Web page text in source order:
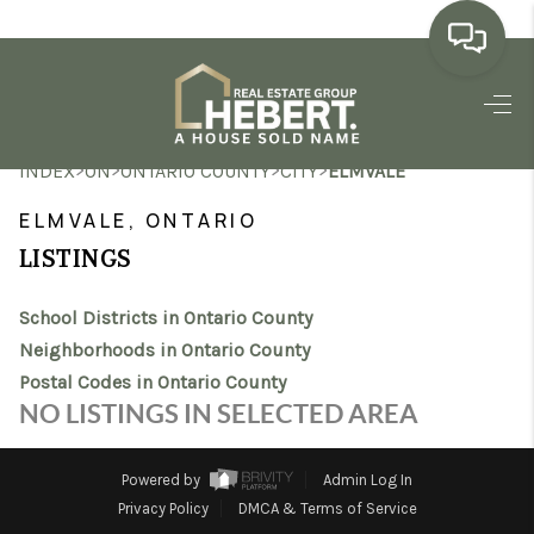
HOME
SEARCH LISTINGS
MARKET WATCH
TOP AREAS
REVIEWS
INDEX>ON>ONTARIO COUNTY>CITY>ELMVALE
ELMVALE, ONTARIO
LISTINGS
School Districts in Ontario County
Neighborhoods in Ontario County
Postal Codes in Ontario County
NO LISTINGS IN SELECTED AREA
Powered by
Admin Log In
Privacy Policy
DMCA & Terms of Service